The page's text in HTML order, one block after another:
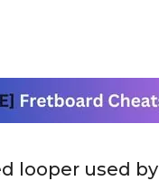
looper used